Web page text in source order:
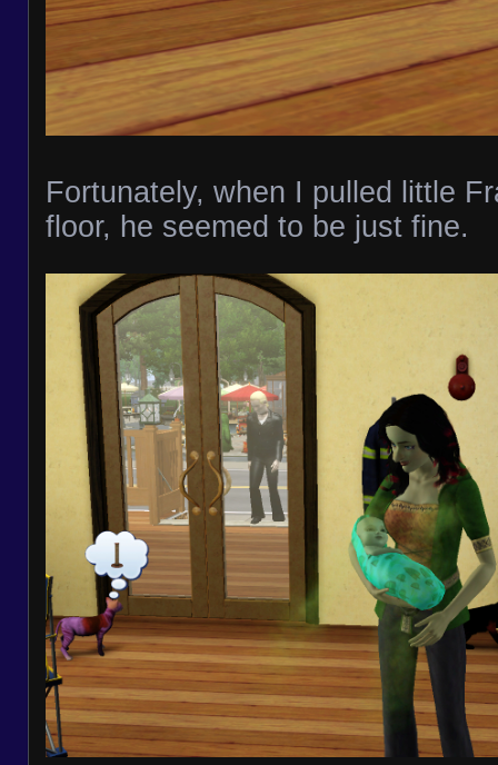
Fortunately, when I pulled little
floor, he seemed to be just fine.